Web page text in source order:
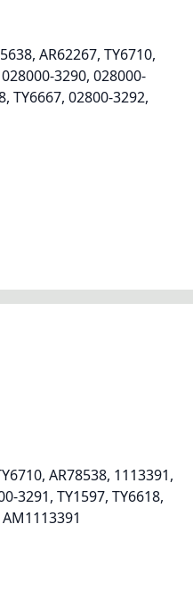
AR62267, TY6710,
3290, 028000-
TY6667, 02800-3292,
AR78538, 1113391,
3291, TY1597, TY6618,